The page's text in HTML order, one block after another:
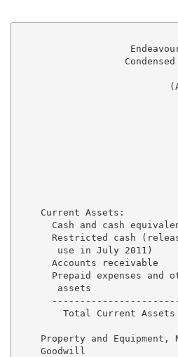
    Current Assets:
Cash and cash
Restricted cash
use in July 2011)
Accounts receivable
Prepaid expenses and
assets
Total Current
Property and Equipment,
Goodwill